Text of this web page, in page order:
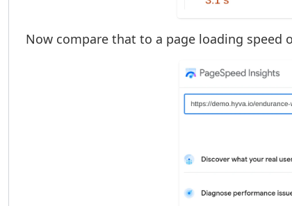
Now compare that to a page loading speed